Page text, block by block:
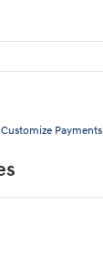
Customize Payments